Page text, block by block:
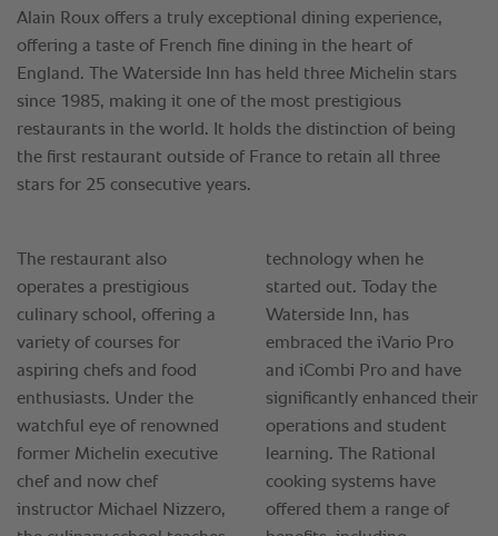
Alain Roux offers a truly exceptional dining experience,
offering a taste of French fine dining in the heart of
England. The Waterside Inn has held three Michelin stars
since 1985, making it one of the most prestigious
restaurants in the world. It holds the distinction of being
the first restaurant outside of France to retain all three
stars for 25 consecutive years.